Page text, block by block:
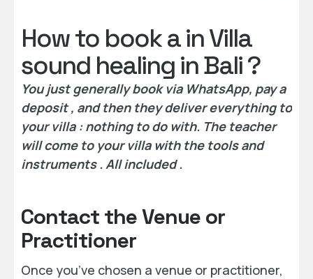
How to book a in Villa
sound healing in Bali ?
You just generally book via WhatsApp, pay a
deposit , and then they deliver everything to
your villa : nothing to do with. The teacher
will come to your villa with the tools and
instruments . All included .
Contact the Venue or
Practitioner
Once you’ve chosen a venue or practitioner,